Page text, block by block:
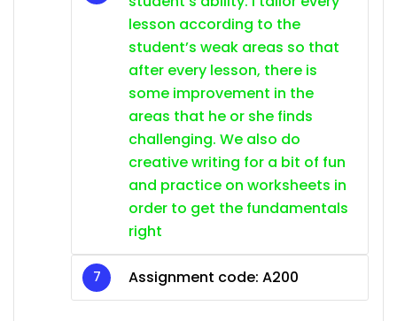
lesson according to the
student’s weak areas so that
after every lesson, there is
some improvement in the
areas that he or she finds
challenging. We also do
creative writing for a bit of fun
and practice on worksheets in
order to get the fundamentals
right
Assignment code: A200